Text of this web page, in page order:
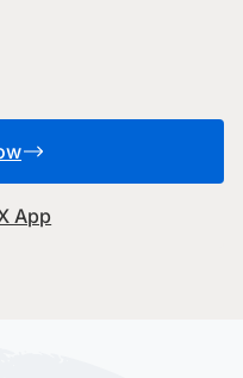
App